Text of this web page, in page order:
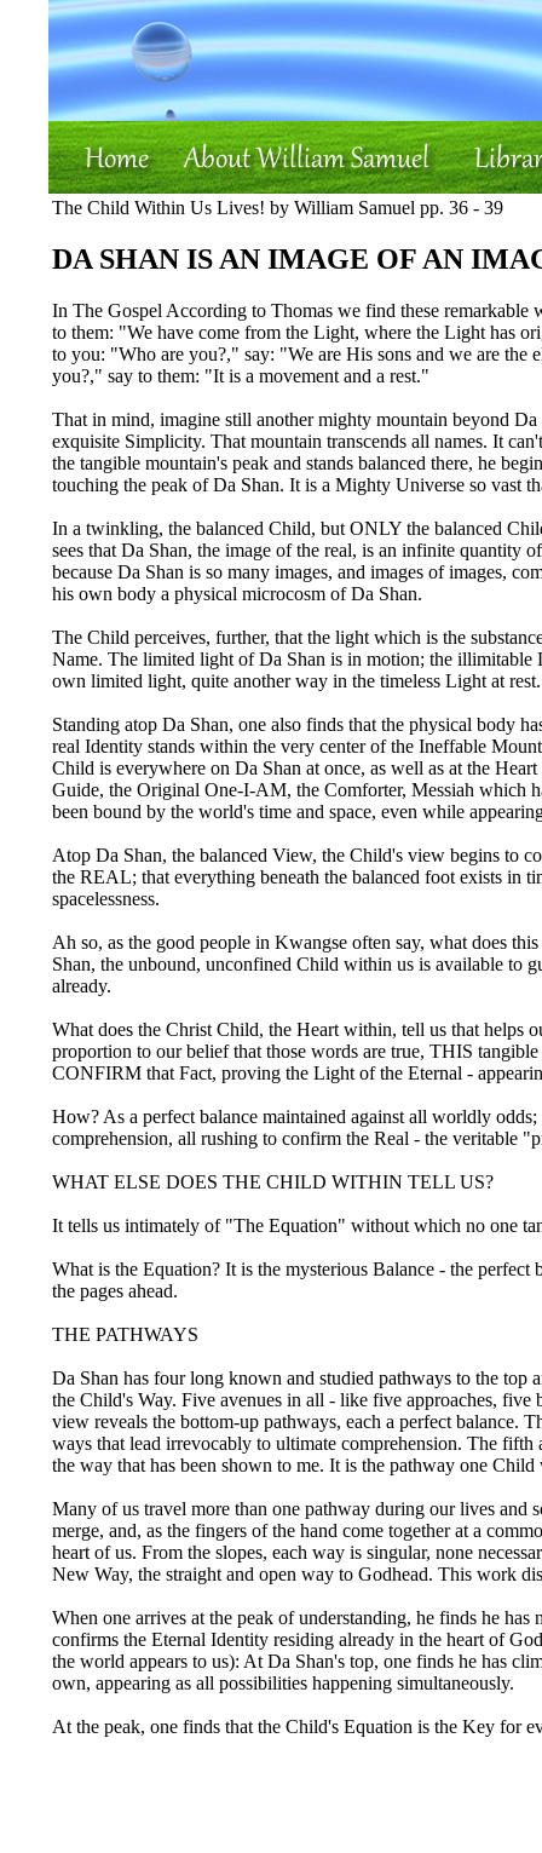
The Child Within Us Lives! by William Samuel pp. 36 - 39
DA SHAN IS AN IMAGE OF AN
In The Gospel According to Thomas we find these
to them: "We have come from the Light, where the Light has
to you: "Who are you?," say: "We are His sons and we are
you?," say to them: "It is a movement and a rest."
That in mind, imagine still another mighty mountain beyond
exquisite Simplicity. That mountain transcends all names. It
the tangible mountain's peak and stands balanced there, he
touching the peak of Da Shan. It is a Mighty Universe so vast
In a twinkling, the balanced Child, but ONLY the balanced
sees that Da Shan, the image of the real, is an infinite
because Da Shan is so many images, and images of images,
his own body a physical microcosm of Da Shan.
The Child perceives, further, that the light which is the
Name. The limited light of Da Shan is in motion; the
own limited light, quite another way in the timeless Light at rest.
Standing atop Da Shan, one also finds that the physical body
real Identity stands within the very center of the Ineffable
Child is everywhere on Da Shan at once, as well as at the
Guide, the Original One-I-AM, the Comforter, Messiah which
been bound by the world's time and space, even while
Atop Da Shan, the balanced View, the Child's view begins to
the REAL; that everything beneath the balanced foot exists in
spacelessness.
Ah so, as the good people in Kwangse often say, what does
Shan, the unbound, unconfined Child within us is available to
already.
What does the Christ Child, the Heart within, tell us that helps
proportion to our belief that those words are true, THIS
CONFIRM that Fact, proving the Light of the Eternal -
How? As a perfect balance maintained against all worldly
comprehension, all rushing to confirm the Real - the veritable
WHAT ELSE DOES THE CHILD WITHIN TELL US?
It tells us intimately of "The Equation" without which no one
What is the Equation? It is the mysterious Balance - the
the pages ahead.
THE PATHWAYS
Da Shan has four long known and studied pathways to the
the Child's Way. Five avenues in all - like five approaches,
view reveals the bottom-up pathways, each a perfect balance.
ways that lead irrevocably to ultimate comprehension. The
the way that has been shown to me. It is the pathway one
Many of us travel more than one pathway during our lives and
merge, and, as the fingers of the hand come together at a
heart of us. From the slopes, each way is singular, none
New Way, the straight and open way to Godhead. This work
When one arrives at the peak of understanding, he finds he
confirms the Eternal Identity residing already in the heart of
the world appears to us): At Da Shan's top, one finds he has
own, appearing as all possibilities happening simultaneously.
At the peak, one finds that the Child's Equation is the Key for